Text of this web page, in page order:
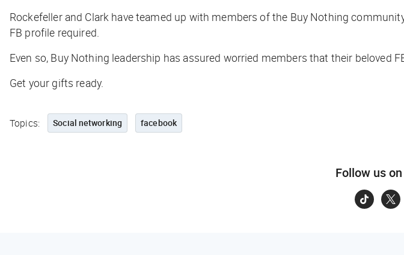
Rockefeller and Clark have teamed up with members of the Buy Nothing
FB profile required.
Even so, Buy Nothing leadership has assured worried members that their beloved
Get your gifts ready.
Topics: Social networking facebook
Follow us